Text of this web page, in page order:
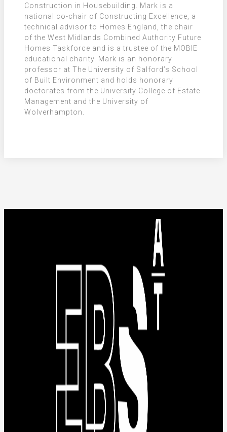
Construction in Housebuilding. Mark is a
national co-chair of Constructing Excellence, a
technical advisor to Homes England, the chair
of the West Midlands Combined Authority Future
Homes Taskforce and is a trustee of the MOBIE
educational charity. Mark is an honorary
professor at The University of Salford’s School
of Built Environment and holds honorary
doctorates from the University College of Estate
Management and the University of
Wolverhampton.